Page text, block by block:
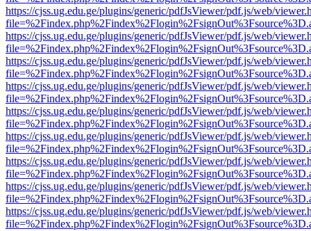
https://cjss.ug.edu.ge/plugins/generic/pdfJsViewer/pdf.js/web/
https://cjss.ug.edu.ge/plugins/generic/pdfJsViewer/pdf.js/web/
https://cjss.ug.edu.ge/plugins/generic/pdfJsViewer/pdf.js/web/
https://cjss.ug.edu.ge/plugins/generic/pdfJsViewer/pdf.js/web/
https://cjss.ug.edu.ge/plugins/generic/pdfJsViewer/pdf.js/web/
https://cjss.ug.edu.ge/plugins/generic/pdfJsViewer/pdf.js/web/
https://cjss.ug.edu.ge/plugins/generic/pdfJsViewer/pdf.js/web/
https://cjss.ug.edu.ge/plugins/generic/pdfJsViewer/pdf.js/web/
https://cjss.ug.edu.ge/plugins/generic/pdfJsViewer/pdf.js/web/